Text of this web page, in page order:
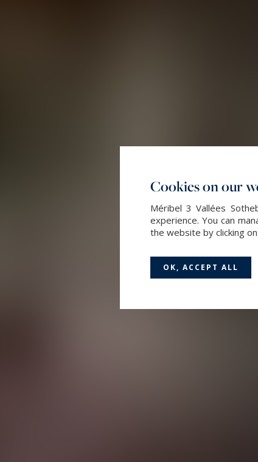
Cookies on our
Méribel 3 Vallées
experience. You can
the website by clicking
OK, ACCEPT ALL